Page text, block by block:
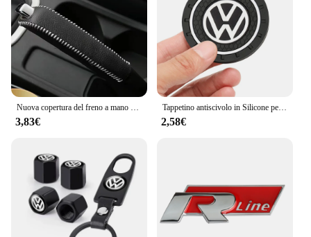
Nuova copertura del freno a mano con ingranaggi in pelle per auto per vw golf passt jetta mk5 mk6 mk7 Volkswagen POLO TIGUAN Touareg R-Line
3,83€
Tappetino antiscivolo in Silicone per auto tappetini portabicchieri per auto sottobicchiere per Volkswagen Vw Tiguan Jetta Mk6 Scirocco Polo Touran Golf Rline
2,58€